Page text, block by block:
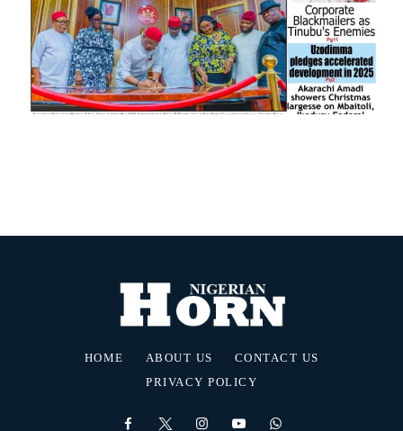
HOME ABOUT US
CONTACT US
PRIVACY POLICY